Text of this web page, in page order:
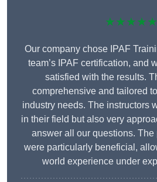
★★★★★
Our company chose IPAF
team’s IPAF certification, and
satisfied with the results.
comprehensive and tailored
industry needs. The instructors
in their field but also very
answer all our questions.
were particularly beneficial,
world experience under